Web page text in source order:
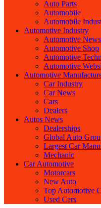
Auto Parts
Automobile
Automobile
Automotive Industry
Automotive News
Automotive Shop
Automotive
Automotive
Automotive
Car Industry
Car News
Cars
Dealers
Autos News
Dealerships
Global Auto
Largest Car
Mechanic
Car Automotive
Motorcars
New Auto
Top Automotive
Used Cars